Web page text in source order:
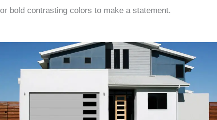
or bold contrasting colors to make a statement.